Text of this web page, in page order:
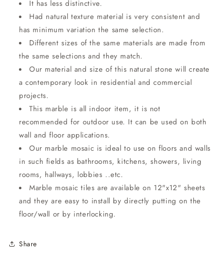
It has less distinctive.
Had natural texture material is very consistent and
has minimum variation the same selection.
Different sizes of the same materials are made from
the same selections and they match.
Our material and size of this natural stone will create
a contemporary look in residential and commercial
projects.
This marble is all indoor item, it is not
recommended for outdoor use. It can be used on both
wall and floor applications.
Our marble mosaic is ideal to use on floors and walls
in such fields as bathrooms, kitchens, showers, living
rooms, hallways, lobbies ..etc.
Marble mosaic tiles are available on 12"x12" sheets
and they are easy to install by directly putting on the
floor/wall or by interlocking.
Share